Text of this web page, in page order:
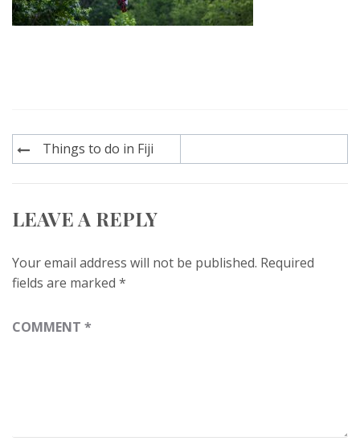
Post
navigation
Things to do in Fiji
LEAVE A REPLY
Your email address will not be published. Required
fields are marked *
COMMENT *